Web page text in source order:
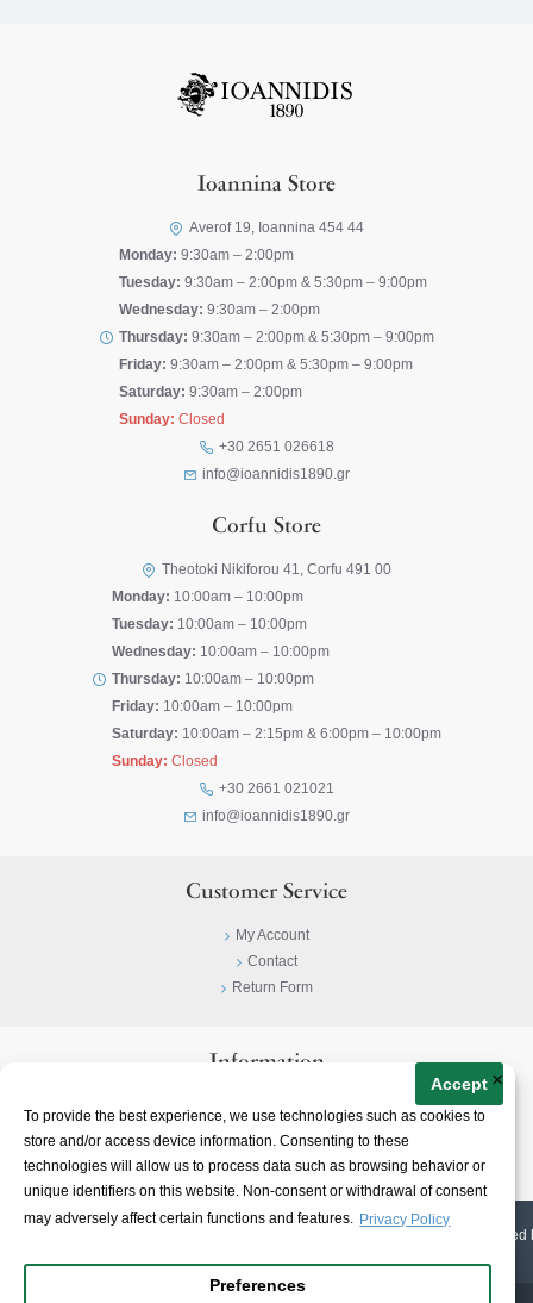
To provide the best experience, we use technologies such as cookies to
store and/or access device information. Consenting to these
technologies will allow us to process data such as browsing behavior or
unique identifiers on this website. Non-consent or withdrawal of consent
may adversely affect certain functions and features. Privacy Policy
Accept
Preferences
×
Ioannina Store
Averof 19, Ioannina 454 44
Monday: 9:30am – 2:00pm
Tuesday: 9:30am – 2:00pm & 5:30pm – 9:00pm
Wednesday: 9:30am – 2:00pm
Thursday: 9:30am – 2:00pm & 5:30pm – 9:00pm
Friday: 9:30am – 2:00pm & 5:30pm – 9:00pm
Saturday: 9:30am – 2:00pm
Sunday: Closed
+30 2651 026618
info@ioannidis1890.gr
Corfu Store
Theotoki Nikiforou 41, Corfu 491 00
Monday: 10:00am – 10:00pm
Tuesday: 10:00am – 10:00pm
Wednesday: 10:00am – 10:00pm
Thursday: 10:00am – 10:00pm
Friday: 10:00am – 10:00pm
Saturday: 10:00am – 2:15pm & 6:00pm – 10:00pm
Sunday: Closed
+30 2661 021021
info@ioannidis1890.gr
Customer Service
My Account
Contact
Return Form
Information
Terms & Conditions
About
2026 | Ioannidis1890 | All Rights Reserved | Web Design & E-shop created